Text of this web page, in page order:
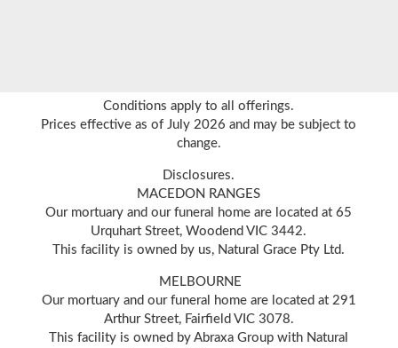
Conditions apply to all offerings.
Prices effective as of July 2026 and may be subject to
change.
Disclosures.
MACEDON RANGES
Our mortuary and our funeral home are located at 65
Urquhart Street, Woodend VIC 3442.
This facility is owned by us, Natural Grace Pty Ltd.
MELBOURNE
Our mortuary and our funeral home are located at 291
Arthur Street, Fairfield VIC 3078.
This facility is owned by Abraxa Group with Natural